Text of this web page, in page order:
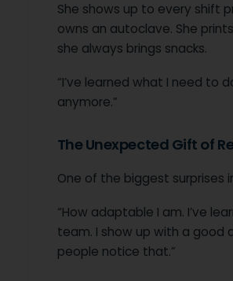
She shows up to every shift
owns an autoclave. She
she always brings snacks.
“I’ve learned what I need to
anymore.”
The Unexpected Gift of
One of the biggest surprises
“How adaptable I am. I’ve
team. I show up with a good
people notice that.”